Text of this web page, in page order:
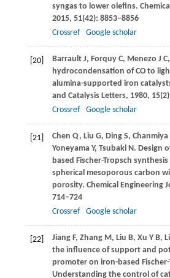
syngas to lower olefins.
2015, 51(42): 8853–8856
Crossref
Google scholar
[20] BarraultJ, Forquy C, Menezo J C,
hydrocondensation of CO to
alumina-supported iron
and Catalysis Letters, 1980, 15
Crossref
Google scholar
[21] Chen Q, Liu G, DingS, Chanmiya
Yoneyama Y, TsubakiN. Design
based Fischer-Tropsch
spherical mesoporous carbon
porosity. Chemical Engineering
714–724
Crossref
Google scholar
[22] JiangF, Zhang M, Liu B, Xu Y B,
the influence of support and
promoter on iron-based
Understanding the control of